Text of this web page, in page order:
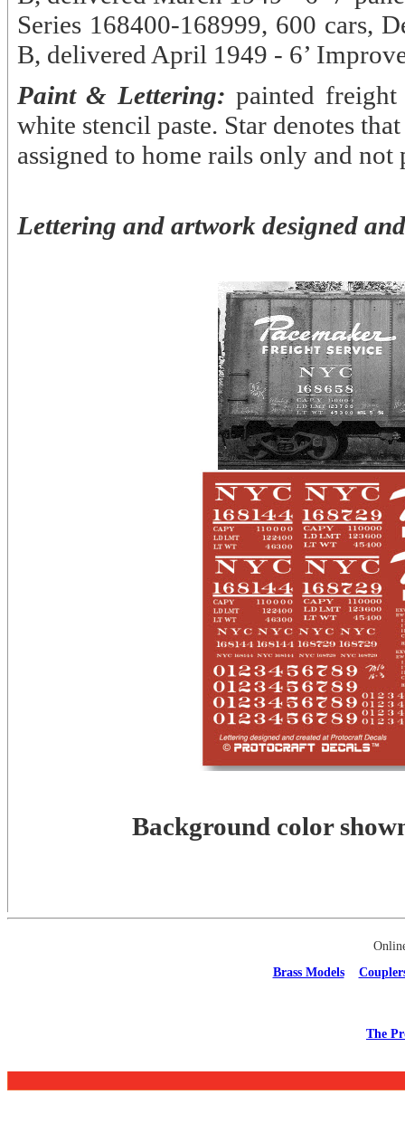
Series 168400-168999, 600 cars,
B, delivered April 1949 - 6’
Paint & Lettering: painted
white stencil paste. Star denotes
assigned to home rails only and
Lettering and artwork designed
Background color
Brass Models
The